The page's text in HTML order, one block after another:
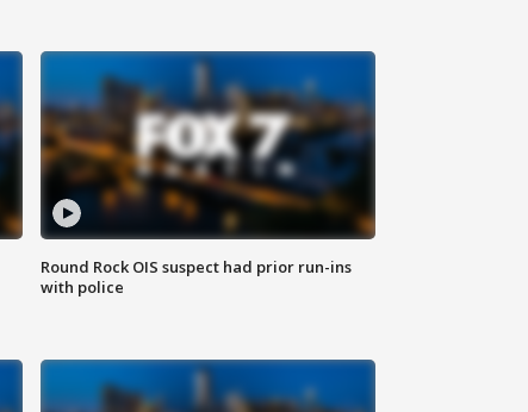
Round Rock OIS suspect had prior run-ins
with police